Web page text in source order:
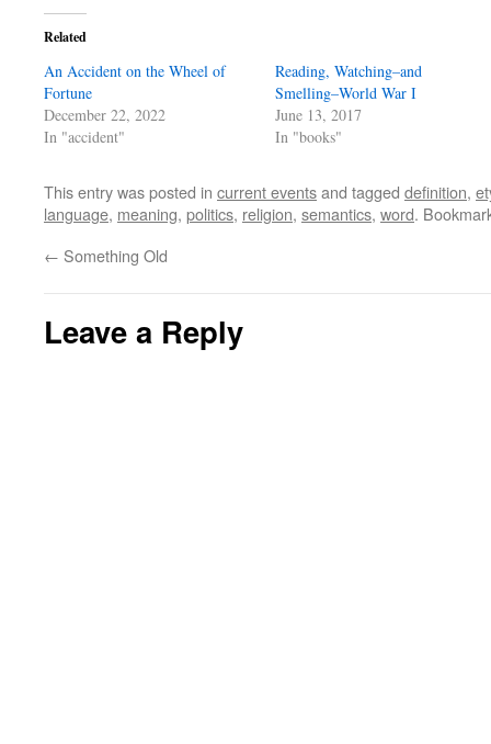
Related
An Accident on the Wheel of
Fortune
December 22, 2022
In "accident"
Reading, Watching–and
Smelling–World War I
June 13, 2017
In "books"
This entry was posted in current eventsand tagged definition,
language, meaning, politics, religion, semantics, word.
← Something Old
Leave a Reply